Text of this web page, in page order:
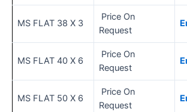
MS FLAT 38 X 3
Price On
Request
MS FLAT 40 X 6
Price On
Request
MS FLAT 50 X 6
Price On
Request